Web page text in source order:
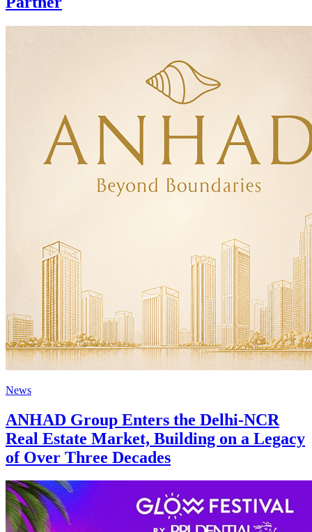
News
ANHAD Group Enters the Delhi-NCR
Real Estate Market, Building on a Legacy
of Over Three Decades